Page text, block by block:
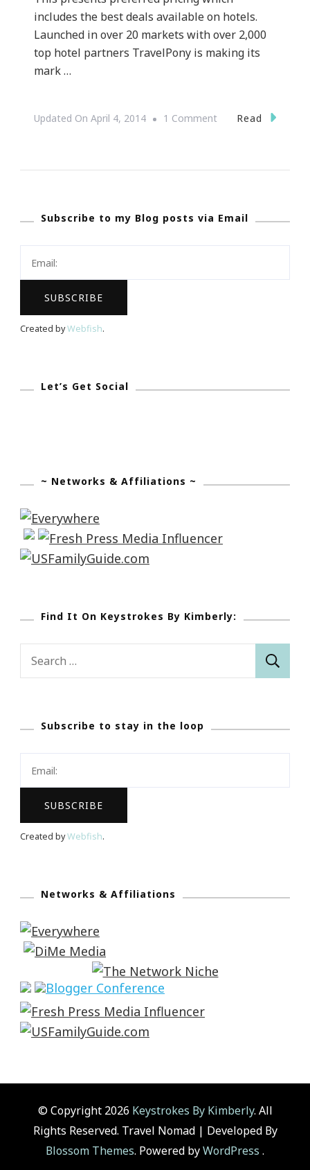
includes the best deals available on hotels.
Launched in over 20 markets with over 2,000
top hotel partners TravelPony is making its
mark …
Updated On April 4, 2014 1 CommentOn
Read
Subscribe to my Blog posts via Email
Created byWebfish.
Let’s Get Social
~ Networks & Affiliations ~
Find It On Keystrokes By Kimberly:
Search
Subscribe to stay in the loop
Created byWebfish.
Networks & Affiliations
© Copyright 2026 Keystrokes By Kimberly. All
Rights Reserved. Travel Nomad | Developed By
Blossom Themes. Powered byWordPress .